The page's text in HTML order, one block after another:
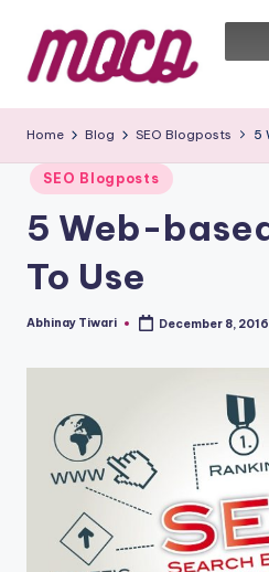
Home Blog SEO Blogposts 5
SEO Blogposts
5 Web-
To Use
Abhinay Tiwari December 8, 2016